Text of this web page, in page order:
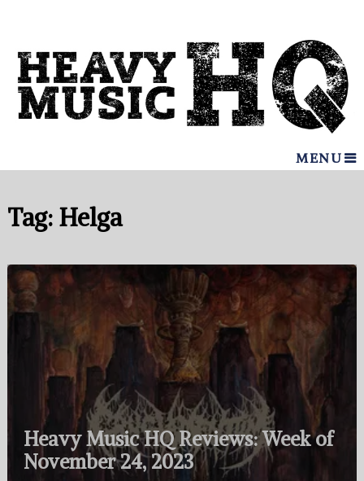
MENU
Tag: Helga
Heavy Music HQ Reviews: Week of
November 24, 2023